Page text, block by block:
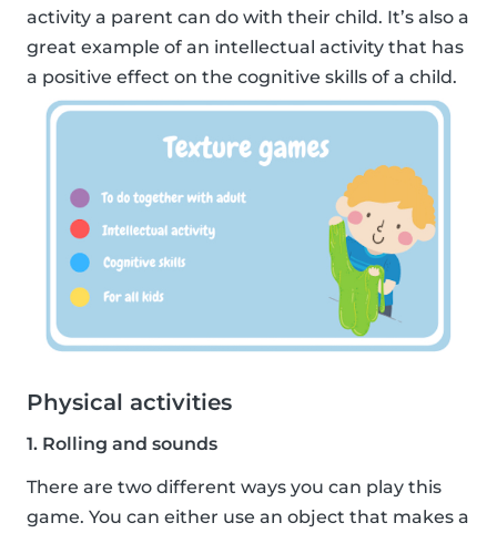
activity a parent can do with their child. It’s also a
great example of an intellectual activity that has
a positive effect on the cognitive skills of a child.
Physical activities
1. Rolling and sounds
There are two different ways you can play this
game. You can either use an object that makes a